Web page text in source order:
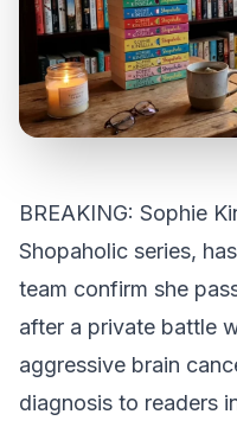
BREAKING: Sophie
Shopaholic series,
team confirm she
after a private battle
aggressive brain
diagnosis to readers